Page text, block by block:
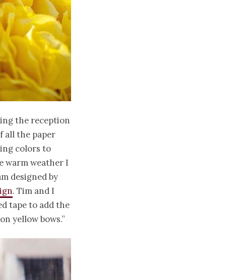
the reception
all the paper
colors to
warm weather I
designed by
. Tim and I
tape to add the
yellow bows.”